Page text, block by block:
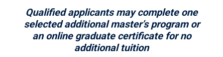
Qualified applicants may complete one
selected additional master’s program or
an online graduate certificate for no
additional tuition